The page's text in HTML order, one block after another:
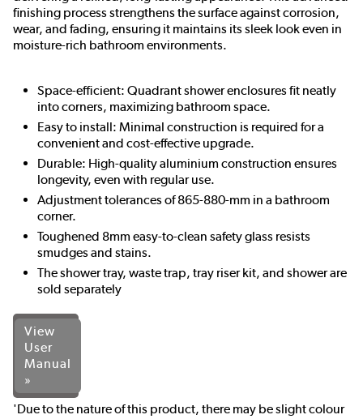
finishing process strengthens the surface against corrosion,
wear, and fading, ensuring it maintains its sleek look even in
moisture-rich bathroom environments.
Space-efficient: Quadrant shower enclosures fit neatly
into corners, maximizing bathroom space.
Easy to install: Minimal construction is required for a
convenient and cost-effective upgrade.
Durable: High-quality aluminium construction ensures
longevity, even with regular use.
Adjustment tolerances of 865-880-mm in a bathroom
corner.
Toughened 8mm easy-to-clean safety glass resists
smudges and stains.
The shower tray, waste trap, tray riser kit, and shower are
sold separately
View
User
Manual
»
'Due to the nature of this product, there may be slight colour